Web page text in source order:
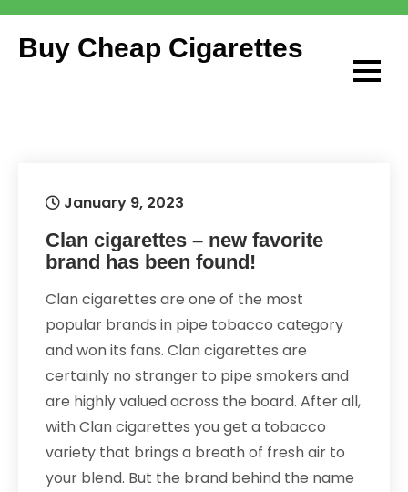
Skip
content
Buy Cheap Cigarettes
January 9, 2023
Clan cigarettes – new favorite
brand has been found!
Clan cigarettes are one of the most
popular brands in pipe tobacco category
and won its fans. Clan cigarettes are
certainly no stranger to pipe smokers and
are highly valued across the board. After all,
with Clan cigarettes you get a tobacco
variety that brings a breath of fresh air to
your blend. But the brand behind the name